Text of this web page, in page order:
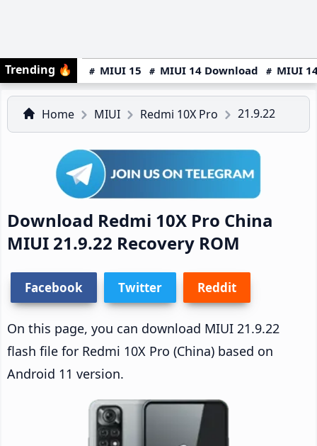
Trending 🔥 MIUI 15 MIUI 14 Download MIUI
Home MIUI Redmi 10X Pro 21.9.22
Download Redmi 10X Pro China
MIUI 21.9.22 Recovery ROM
Facebook Twitter Reddit
On this page, you can download MIUI 21.9.22
flash file for Redmi 10X Pro (China) based on
Android 11 version.